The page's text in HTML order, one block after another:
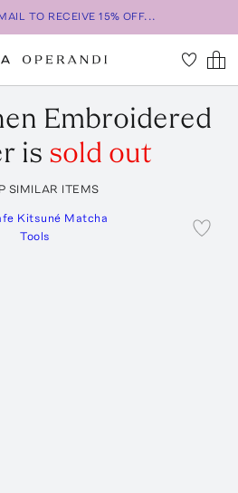
TO RECEIVE 15% OFF...
Embroidered
is sold out
SIMILAR ITEMS